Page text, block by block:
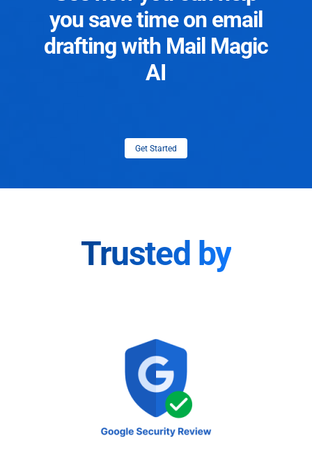
you save time on email
drafting with Mail Magic
AI
Get Started
Trusted by